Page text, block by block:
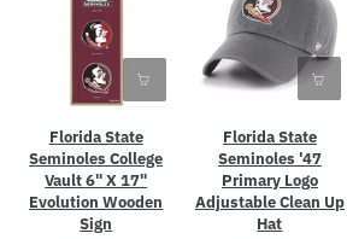
Florida State
Seminoles College
Vault 6" X 17"
Evolution Wooden
Sign
Florida State
Seminoles '47
Primary Logo
Adjustable Clean Up
Hat